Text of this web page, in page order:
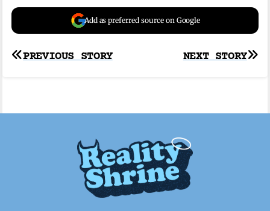
Add as preferred source on Google
Post
NEXT STORY
PREVIOUS STORY